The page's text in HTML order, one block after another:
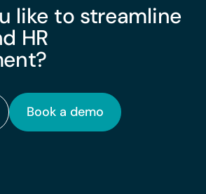
like to streamline
HR
Book a demo